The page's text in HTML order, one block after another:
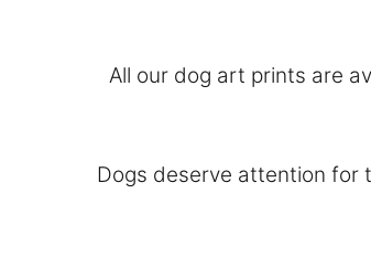
All our dog art prints are
Dogs deserve attention for